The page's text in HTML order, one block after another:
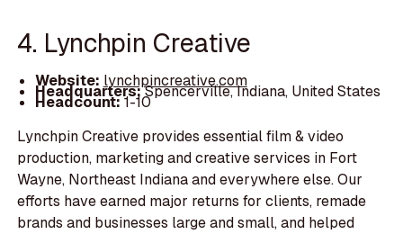
4. Lynchpin Creative
Website: lynchpincreative.com
Headquarters:Spencerville, Indiana, United States
Headcount:1-10
Lynchpin Creative provides essential film & video
production, marketing and creative services in Fort
Wayne, Northeast Indiana and everywhere else. Our
efforts have earned major returns for clients, remade
brands and businesses large and small, and helped